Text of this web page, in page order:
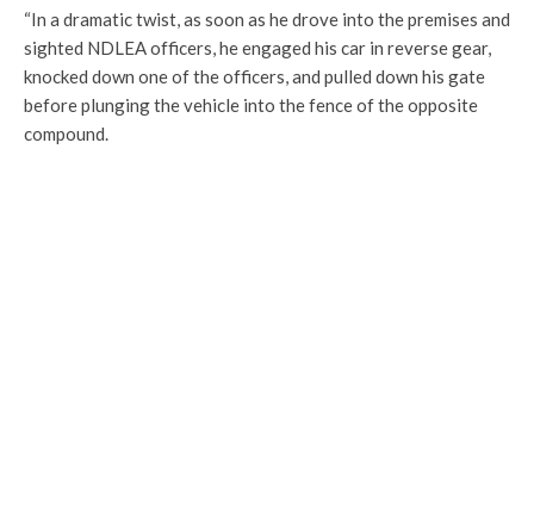
“In a dramatic twist, as soon as he drove into the premises and
sighted NDLEA officers, he engaged his car in reverse gear,
knocked down one of the officers, and pulled down his gate
before plunging the vehicle into the fence of the opposite
compound.